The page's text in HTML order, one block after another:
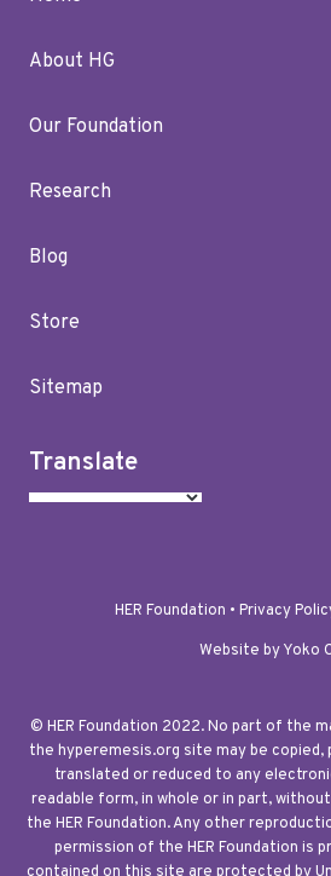
About HG
Our Foundation
Research
Blog
Store
Sitemap
Translate
HER Foundation • Privacy
Website by Yoko
© HER Foundation 2022. No part of the
the hyperemesis.org site may be copied,
translated or reduced to any
readable form, in whole or in part,
the HER Foundation. Any other
permission of the HER Foundation is